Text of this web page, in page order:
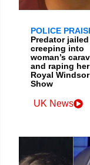
POLICE
Predator
creeping into
woman’s
and raping
Royal
Show
UK News